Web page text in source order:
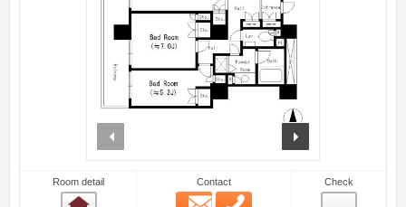
Room detail Contact
Email
Check